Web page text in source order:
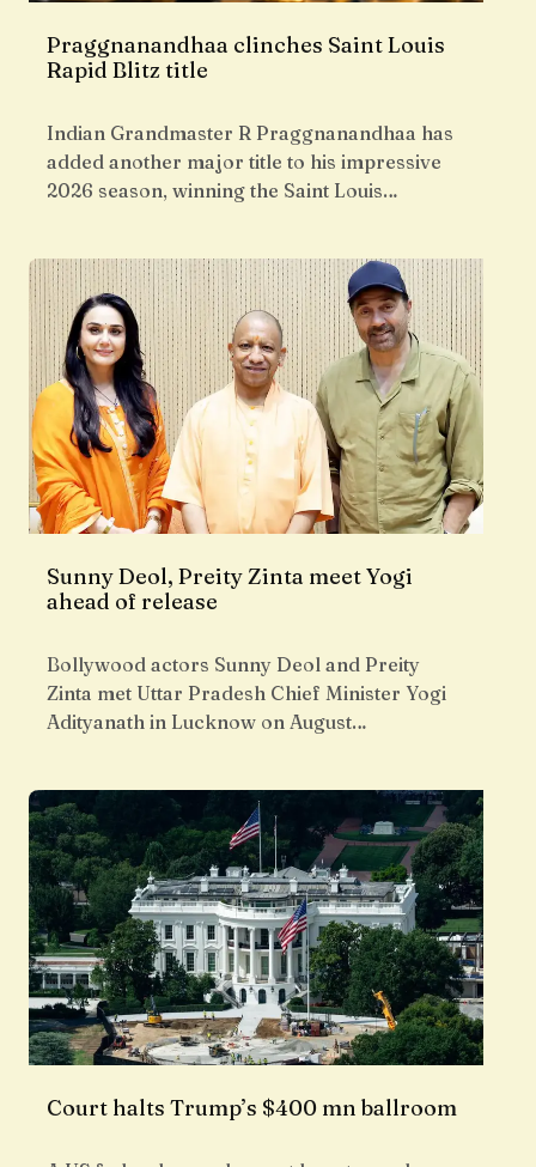
Praggnanandhaa clinches Saint Louis
Rapid Blitz title
Indian Grandmaster R Praggnanandhaa has
added another major title to his impressive
2026 season, winning the Saint Louis…
Sunny Deol, Preity Zinta meet Yogi
ahead of release
Bollywood actors Sunny Deol and Preity
Zinta met Uttar Pradesh Chief Minister Yogi
Adityanath in Lucknow on August…
Court halts Trump’s $400 mn ballroom